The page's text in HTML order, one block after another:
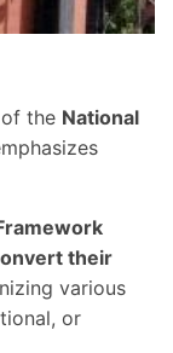
the National
their
various
or